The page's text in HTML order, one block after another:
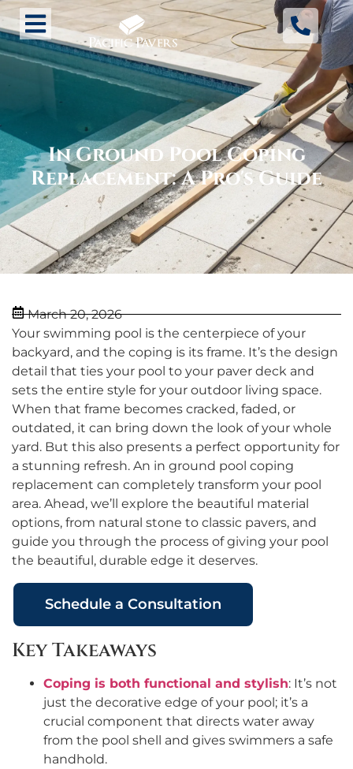
In Ground Pool Coping
Replacement: A Pro's Guide
March 20, 2026
Your swimming pool is the centerpiece of your
backyard, and the coping is its frame. It’s the design
detail that ties your pool to your paver deck and
sets the entire style for your outdoor living space.
When that frame becomes cracked, faded, or
outdated, it can bring down the look of your whole
yard. But this also presents a perfect opportunity for
a stunning refresh. An in ground pool coping
replacement can completely transform your pool
area. Ahead, we’ll explore the beautiful material
options, from natural stone to classic pavers, and
guide you through the process of giving your pool
the beautiful, durable edge it deserves.
Schedule a Consultation
Key Takeaways
Coping is both functional and stylish: It’s not
just the decorative edge of your pool; it’s a
crucial component that directs water away
from the pool shell and gives swimmers a safe
handhold.